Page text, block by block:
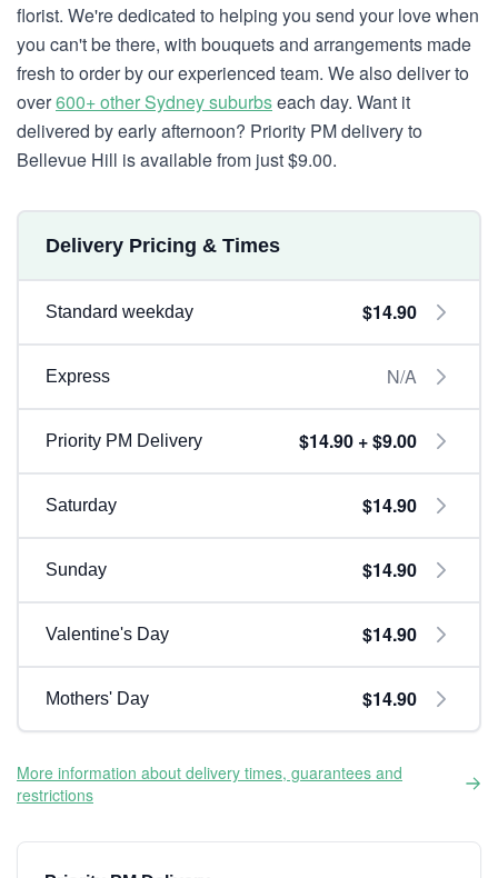
florist. We're dedicated to helping you send your love when
you can't be there, with bouquets and arrangements made
fresh to order by our experienced team. We also deliver to
over600+ other Sydney suburbseach day. Want it
delivered by early afternoon? Priority PM delivery to
Bellevue Hill is available from just $9.00.
Delivery Pricing & Times
Standard weekday $14.90
Express N/A
Priority PM Delivery $14.90 + $9.00
Saturday $14.90
Sunday $14.90
Valentine's Day $14.90
Mothers' Day $14.90
More information about delivery times, guarantees and
restrictions